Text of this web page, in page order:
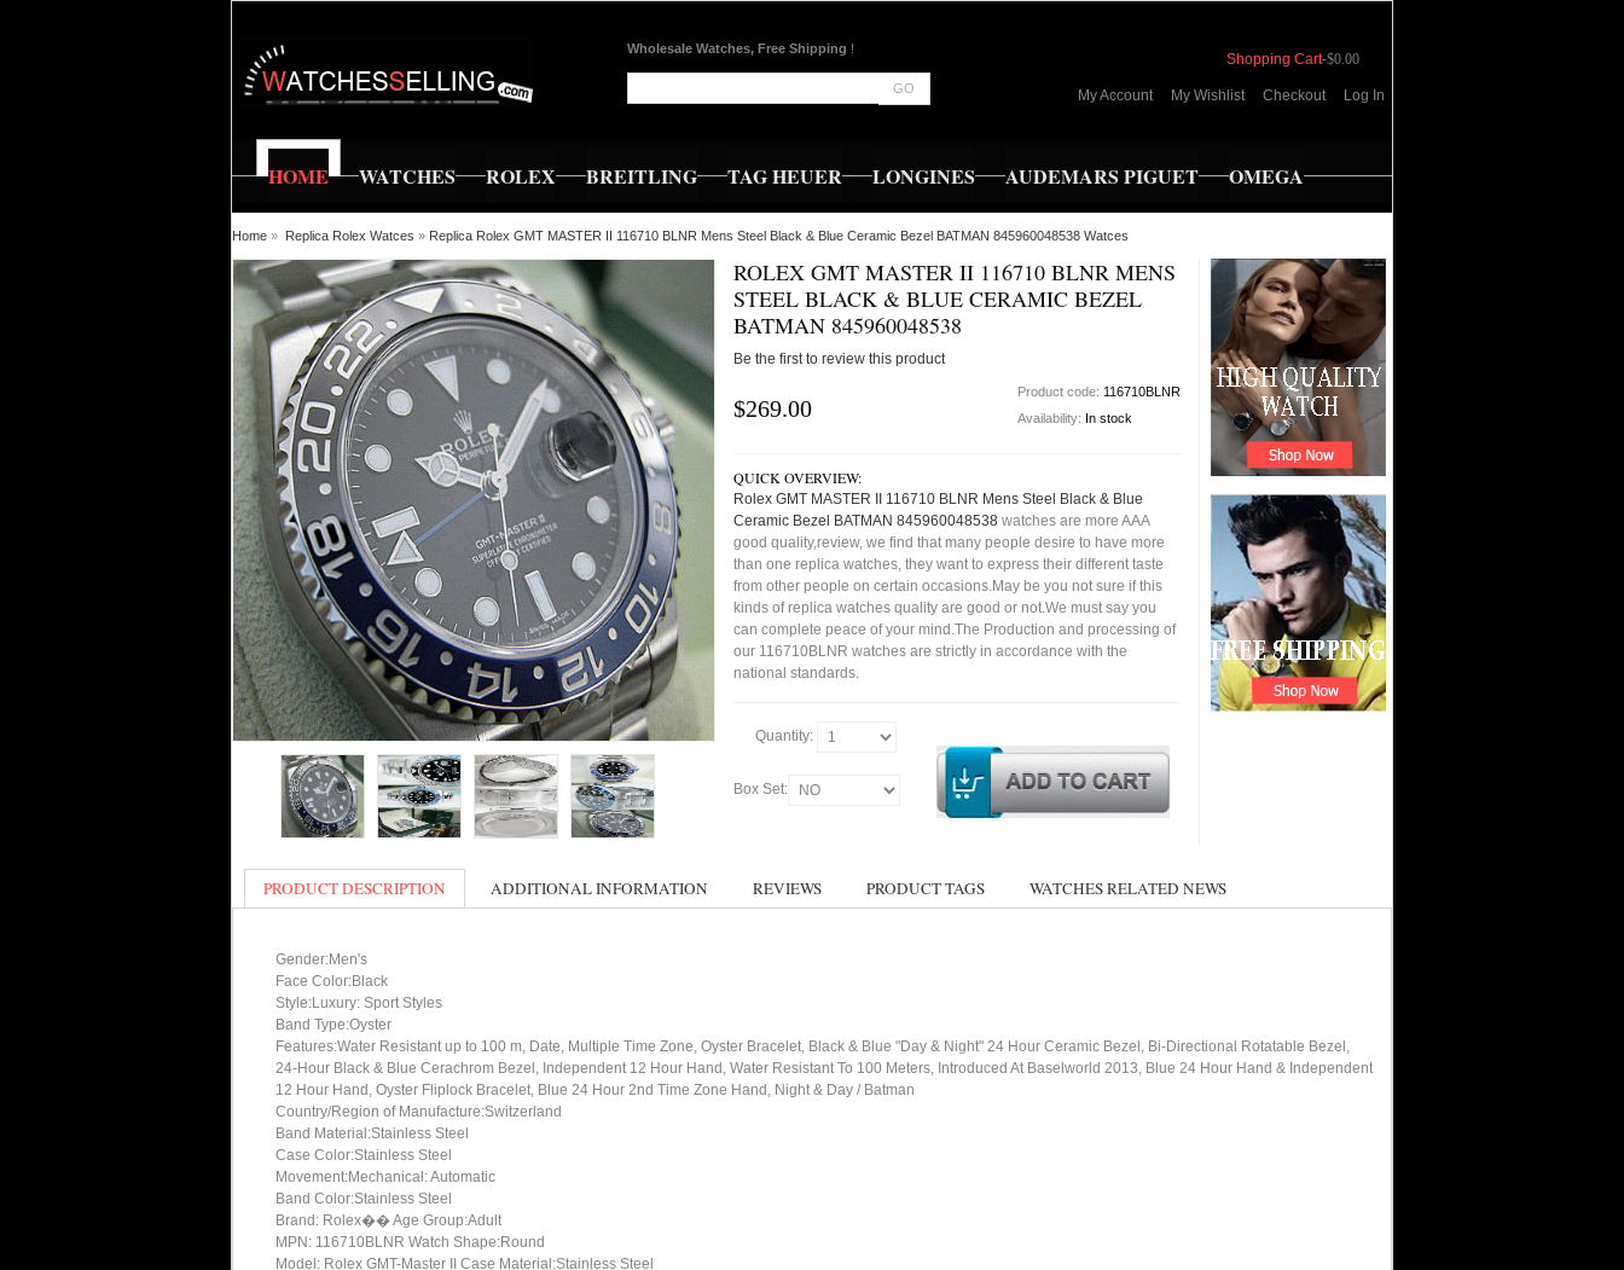
Wholesale Watches, Free Shipping !
GO
Shopping Cart-$0.00
My Account My Wishlist Checkout Log In
HOME WATCHES ROLEX BREITLING TAG HEUER LONGINES AUDEMARS PIGUET OMEGA
Home » Replica Rolex Watces » Replica Rolex GMT MASTER II 116710 BLNR Mens Steel Black & Blue Ceramic Bezel BATMAN 845960048538 Watces
ROLEX GMT MASTER II 116710 BLNR MENS
STEEL BLACK & BLUE CERAMIC BEZEL
BATMAN 845960048538
Be the first to review this product
$269.00
Product code: 116710BLNR
Availability: In stock
QUICK OVERVIEW:
Rolex GMT MASTER II 116710 BLNR Mens Steel Black & Blue
Ceramic Bezel BATMAN 845960048538 watches are more AAA
good quality,review, we find that many people desire to have more
than one replica watches, they want to express their different taste
from other people on certain occasions.May be you not sure if this
kinds of replica watches quality are good or not.We must say you
can complete peace of your mind.The Production and processing of
our 116710BLNR watches are strictly in accordance with the
national standards.
Quantity:
Box Set:
PRODUCT DESCRIPTION ADDITIONAL INFORMATION REVIEWS PRODUCT TAGS WATCHES RELATED NEWS
Gender:Men's
Face Color:Black
Style:Luxury: Sport Styles
Band Type:Oyster
Features:Water Resistant up to 100 m, Date, Multiple Time Zone, Oyster Bracelet, Black & Blue "Day & Night" 24 Hour Ceramic Bezel, Bi-Directional Rotatable Bezel,
24-Hour Black & Blue Cerachrom Bezel, Independent 12 Hour Hand, Water Resistant To 100 Meters, Introduced At Baselworld 2013, Blue 24 Hour Hand & Independent
12 Hour Hand, Oyster Fliplock Bracelet, Blue 24 Hour 2nd Time Zone Hand, Night & Day / Batman
Country/Region of Manufacture:Switzerland
Band Material:Stainless Steel
Case Color:Stainless Steel
Movement:Mechanical: Automatic
Band Color:Stainless Steel
Brand: Rolex�� Age Group:Adult
MPN: 116710BLNR Watch Shape:Round
Model: Rolex GMT-Master II Case Material:Stainless Steel